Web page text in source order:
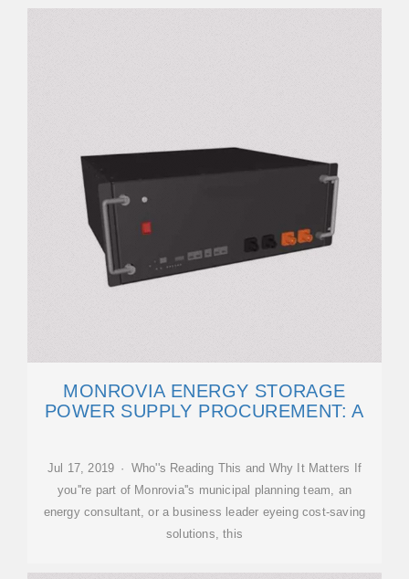
MONROVIA ENERGY STORAGE
POWER SUPPLY PROCUREMENT: A
Jul 17, 2019 · Who''s Reading This and Why It Matters If
you''re part of Monrovia''s municipal planning team, an
energy consultant, or a business leader eyeing cost-saving
solutions, this